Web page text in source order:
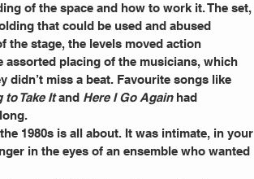
of the space and how to work it. The set,
that could be used and abused
the stage, the levels moved action
placing of the musicians, which
didn’t miss a beat. Favourite songs like
to Take It and Here I Go Again had
1980s is all about. It was intimate, in your
in the eyes of an ensemble who wanted